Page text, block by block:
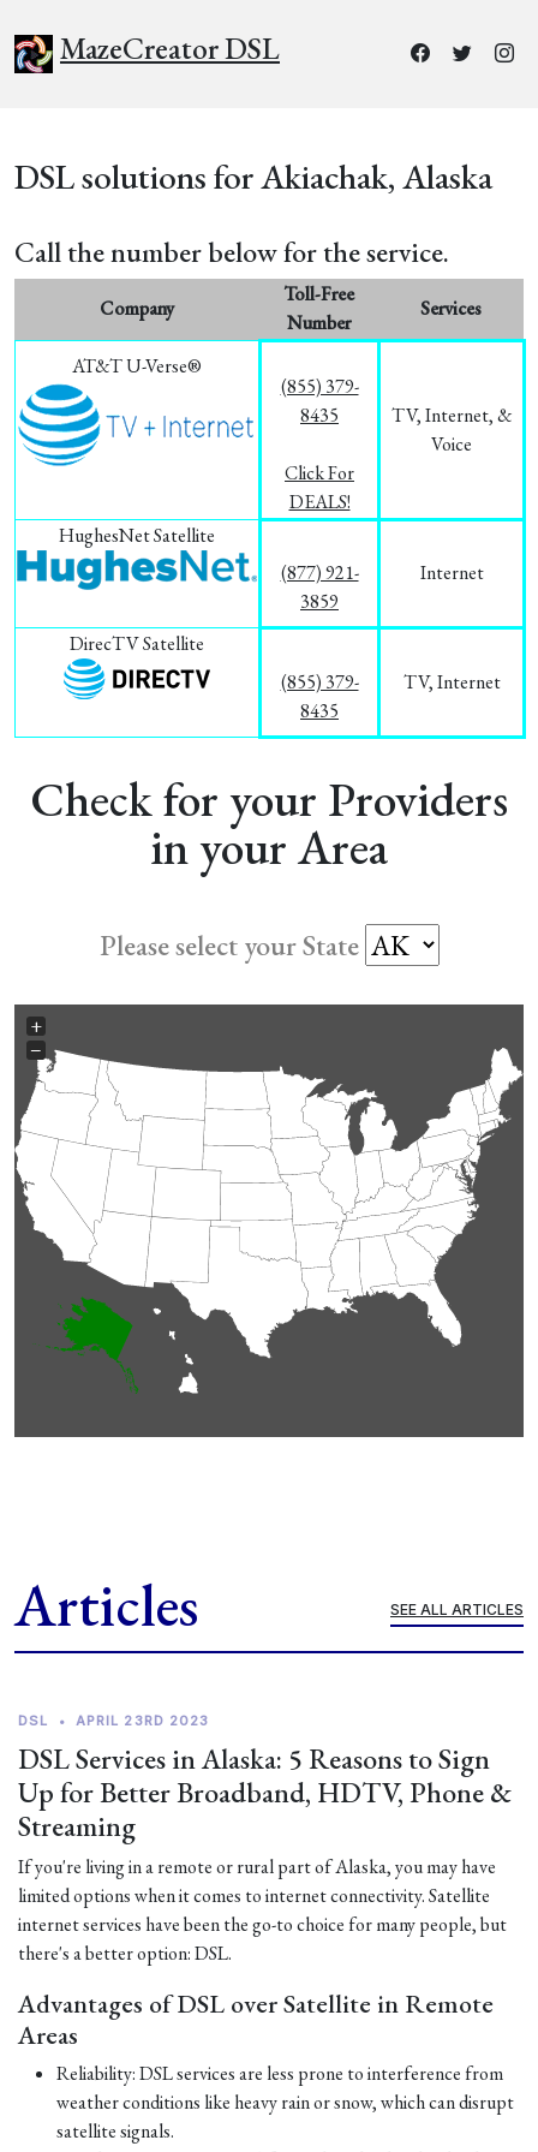
MazeCreator DSL
DSL solutions for Akiachak, Alaska
Call the number below for the service.
Company
Toll-Free
Number
Services
AT&T U-Verse®
(855) 379-
8435
Click For
DEALS!
TV, Internet, &
Voice
HughesNet Satellite
(877) 921-
3859
Internet
DirecTV Satellite
(855) 379-
8435
TV, Internet
Check for your Providers
in your Area
Please select your State
+
−
Articles SEE ALL ARTICLES
DSL • APRIL 23RD 2023
DSL Services in Alaska: 5 Reasons to Sign
Up for Better Broadband, HDTV, Phone &
Streaming
If you're living in a remote or rural part of Alaska, you may have
limited options when it comes to internet connectivity. Satellite
internet services have been the go-to choice for many people, but
there's a better option: DSL.
Advantages of DSL over Satellite in Remote
Areas
Reliability: DSL services are less prone to interference from
weather conditions like heavy rain or snow, which can disrupt
satellite signals.